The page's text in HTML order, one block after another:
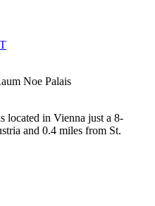
Noe Palais
located in Vienna just a 8-
and 0.4 miles from St.